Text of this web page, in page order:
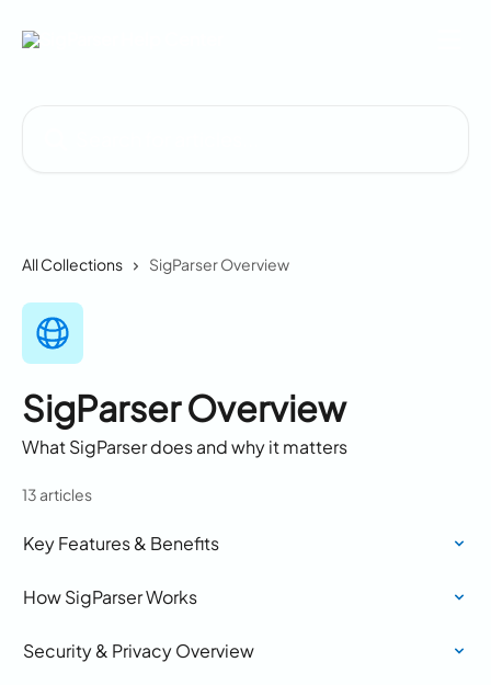
All Collections SigParser Overview
SigParser Overview
What SigParser does and why it matters
13 articles
Key Features & Benefits
How SigParser Works
Security & Privacy Overview